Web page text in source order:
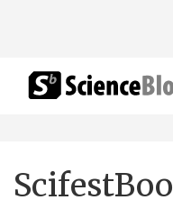
ScifestBoo